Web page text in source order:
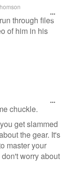
through files
of him in his
chuckle.
get slammed
the gear. It's
master your
worry about